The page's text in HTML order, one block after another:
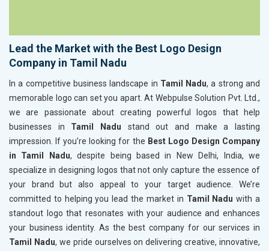
Lead the Market with the Best Logo Design
Company in Tamil Nadu
In a competitive business landscape in Tamil Nadu, a strong and
memorable logo can set you apart. At Webpulse Solution Pvt. Ltd.,
we are passionate about creating powerful logos that help
businesses in Tamil Nadu stand out and make a lasting
impression. If you’re looking for the Best Logo Design Company
in Tamil Nadu, despite being based in New Delhi, India, we
specialize in designing logos that not only capture the essence of
your brand but also appeal to your target audience. We’re
committed to helping you lead the market in Tamil Nadu with a
standout logo that resonates with your audience and enhances
your business identity. As the best company for our services in
Tamil Nadu, we pride ourselves on delivering creative, innovative,